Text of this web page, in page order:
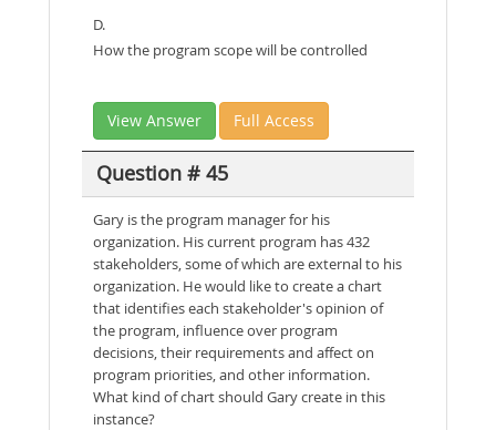
D.
How the program scope will be controlled
View Answer Full Access
Question # 45
Gary is the program manager for his
organization. His current program has 432
stakeholders, some of which are external to his
organization. He would like to create a chart
that identifies each stakeholder's opinion of
the program, influence over program
decisions, their requirements and affect on
program priorities, and other information.
What kind of chart should Gary create in this
instance?